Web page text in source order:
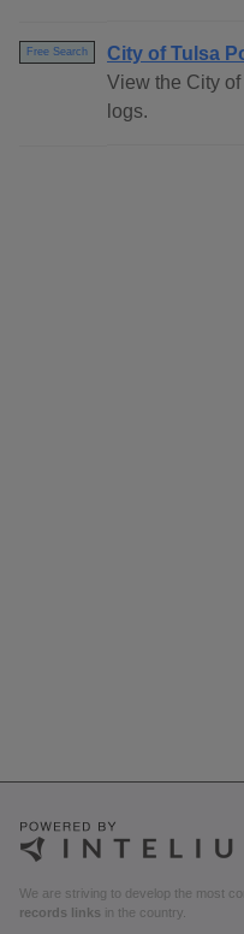
Free Search
City of Tulsa
View the City
logs.
We are striving to develop the most
records links in the country.